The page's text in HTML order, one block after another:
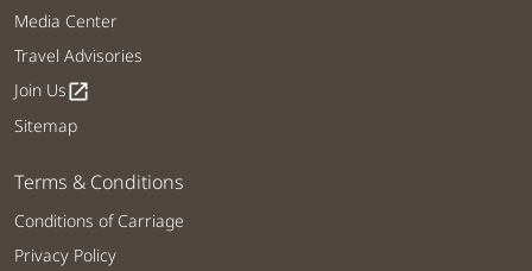
Media Center
Travel Advisories
Join Usopen_in_new
Sitemap
Terms & Conditions
Conditions of Carriage
Privacy Policy